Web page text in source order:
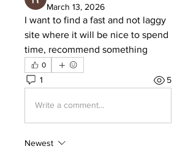
March 13, 2026
I want to find a fast and not laggy
site where it will be nice to spend
time, recommend something
0
1 5
Write a comment...
Newest